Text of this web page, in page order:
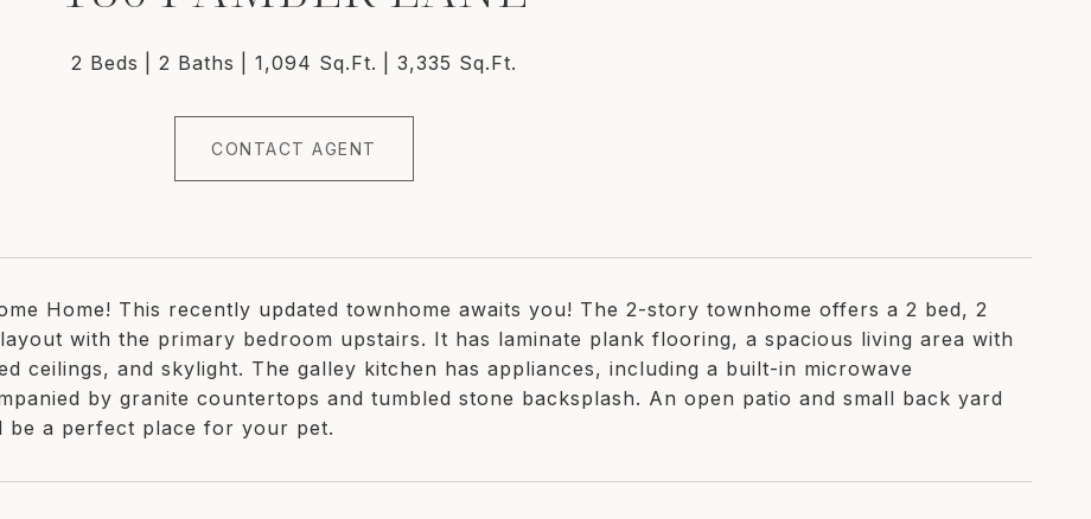
2 Beds 2 Baths 1,094 Sq.Ft. 3,335 Sq.Ft.
CONTACT AGENT
Home! This recently updated townhome awaits you! The 2-story townhome offers a 2 bed, 2
with the primary bedroom upstairs. It has laminate plank flooring, a spacious living area with
ceilings, and skylight. The galley kitchen has appliances, including a built-in microwave
by granite countertops and tumbled stone backsplash. An open patio and small back yard
be a perfect place for your pet.